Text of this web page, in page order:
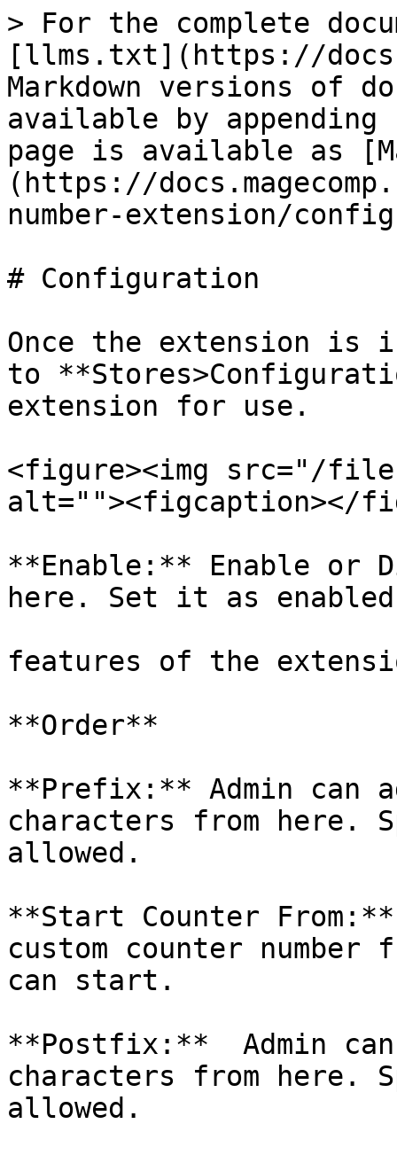
> For the complete
[llms.txt](https://
Markdown versions of
available by
page is available as
(https://
number-extension/
# Configuration
Once the extension is
to
extension for use.
<figure><img src="/files/
alt=""><figcaption></
**Enable:** Enable or
here. Set it as
features of the
**Order**
**Prefix:** Admin can
characters from here.
allowed.
**Start Counter
custom counter number
can start.
**Postfix:**  Admin
characters from here.
allowed.